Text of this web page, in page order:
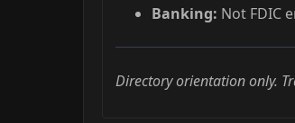
Banking: Not FDIC
Directory orientation only.